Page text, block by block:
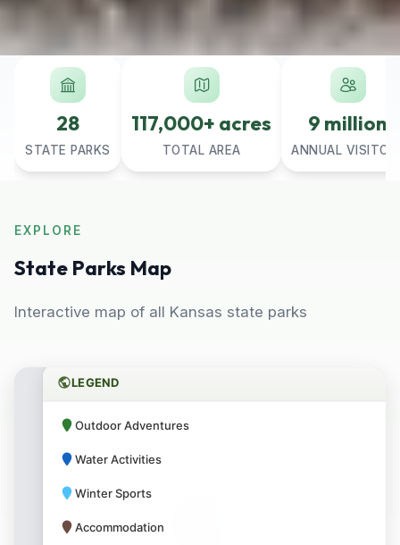
28
STATE PARKS
117,000+ acres
TOTAL AREA
9 million
ANNUAL
EXPLORE
State Parks Map
Interactive map of all Kansas state parks
LEGEND
Outdoor Adventures
Water Activities
Winter Sports
Accommodation